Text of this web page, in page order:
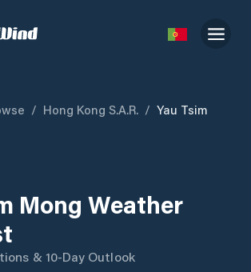
/ Hong Kong S.A.R. / Yau Tsim
Mong Weather
& 10-Day Outlook